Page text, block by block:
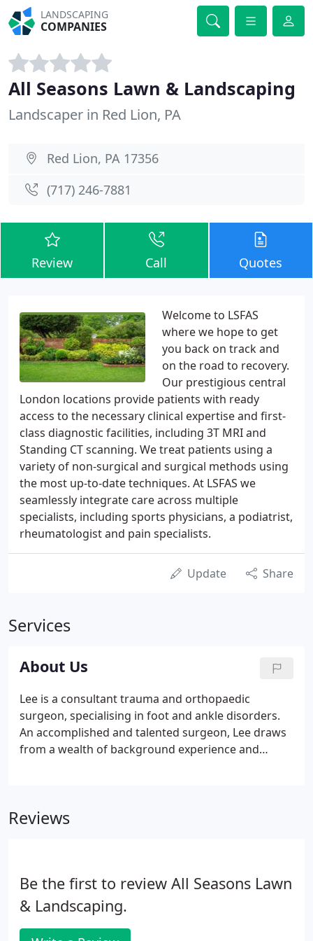
LANDSCAPING
COMPANIES
All Seasons Lawn & Landscaping
Landscaper in Red Lion, PA
Red Lion, PA 17356
(717) 246-7881
Review Call Quotes
Welcome to LSFAS
where we hope to get
you back on track and
on the road to recovery.
Our prestigious central
London locations provide patients with ready
access to the necessary clinical expertise and first-
class diagnostic facilities, including 3T MRI and
Standing CT scanning. We treat patients using a
variety of non-surgical and surgical methods using
the most up-to-date techniques. At LSFAS we
seamlessly integrate care across multiple
specialists, including sports physicians, a podiatrist,
rheumatologist and pain specialists.
Update Share
Services
About Us
Lee is a consultant trauma and orthopaedic
surgeon, specialising in foot and ankle disorders.
An accomplished and talented surgeon, Lee draws
from a wealth of background experience and
Member at One Welbeck Orthopaedics,
Reviews
Be the first to review All Seasons Lawn
& Landscaping.